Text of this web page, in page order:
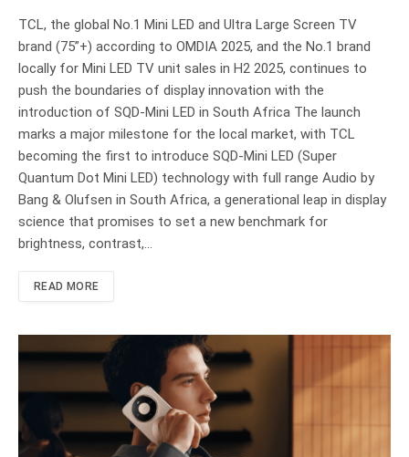
TCL, the global No.1 Mini LED and Ultra Large Screen TV
brand (75”+) according to OMDIA 2025, and the No.1 brand
locally for Mini LED TV unit sales in H2 2025, continues to
push the boundaries of display innovation with the
introduction of SQD-Mini LED in South Africa The launch
marks a major milestone for the local market, with TCL
becoming the first to introduce SQD-Mini LED (Super
Quantum Dot Mini LED) technology with full range Audio by
Bang & Olufsen in South Africa, a generational leap in display
science that promises to set a new benchmark for
brightness, contrast,…
READ MORE